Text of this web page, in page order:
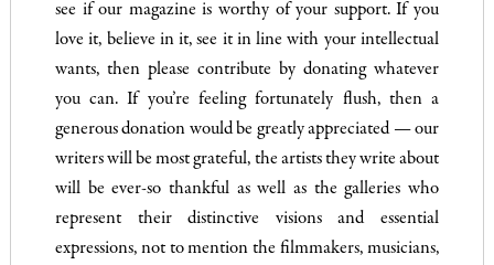
see if our magazine is worthy of your support. If you
love it, believe in it, see it in line with your intellectual
wants, then please contribute by donating whatever
you can. If you’re feeling fortunately flush, then a
generous donation would be greatly appreciated — our
writers will be most grateful, the artists they write about
will be ever-so thankful as well as the galleries who
represent their distinctive visions and essential
expressions, not to mention the filmmakers, musicians,